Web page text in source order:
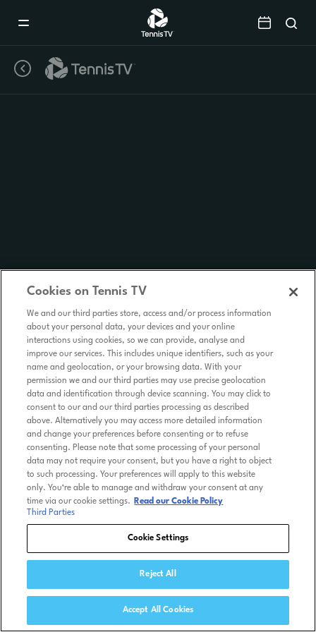
Cookies on Tennis TV
We and our third parties store, access and/or process information
about your personal data, your devices and your online
interactions using cookies, so we can provide, analyse and
improve our services. This includes unique identifiers, such as your
name and geolocation, or your browsing data. With your
permission we and our third parties may use precise geolocation
data and identification through device scanning. You may click to
consent to our and our third parties processing as described
above. Alternatively you may access more detailed information
and change your preferences before consenting or to refuse
consenting. Please note that some processing of your personal
data may not require your consent, but you have a right to object
to such processing. Your preferences will apply to this website
only. You’re able to manage and withdraw your consent at any
time via our cookie settings.
Read our Cookie Policy
Third Parties
Cookie Settings
Reject All
Accept All Cookies